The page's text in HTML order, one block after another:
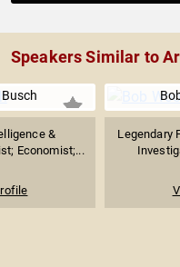
Speakers Similar to
&
Economist;...
Legendary